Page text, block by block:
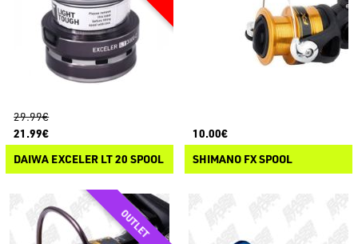
29.99€
21.99€
DAIWA EXCELER LT 20 SPOOL
10.00€
SHIMANO FX SPOOL